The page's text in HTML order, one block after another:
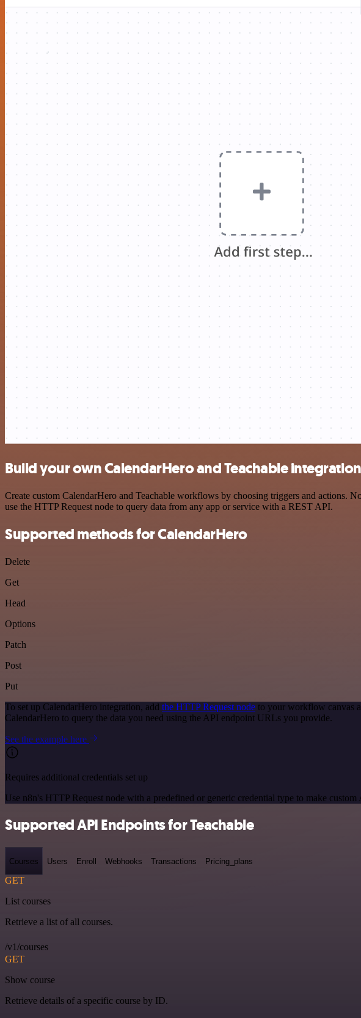
Build your own CalendarHero and Teachable integration
Create custom CalendarHero and Teachable workflows by choosing triggers and actions.
use the HTTP Request node to query data from any app or service with a REST API.
Supported methods for CalendarHero
Delete
Get
Head
Options
Patch
Post
Put
To set up CalendarHero integration, add the HTTP Request node to your workflow canvas
CalendarHero to query the data you need using the API endpoint URLs you provide.
See the example here
Requires additional credentials set up
Use n8n's HTTP Request node with a predefined or generic credential type to make custom
Supported API Endpoints for Teachable
Courses Users Enroll Webhooks Transactions Pricing_plans
GET
List courses
Retrieve a list of all courses.
/v1/courses
GET
Show course
Retrieve details of a specific course by ID.